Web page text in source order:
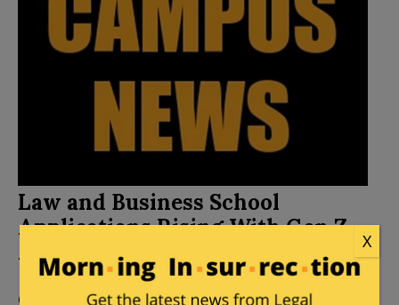
Law and Business School
Applications Rising With Gen Z
Amid Hiring Freeze
Posted by Mike LaChance onOctober 29, 20252
Comments
X